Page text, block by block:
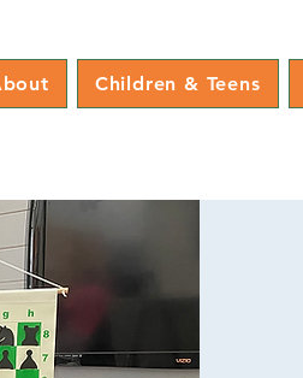
Children & Teens